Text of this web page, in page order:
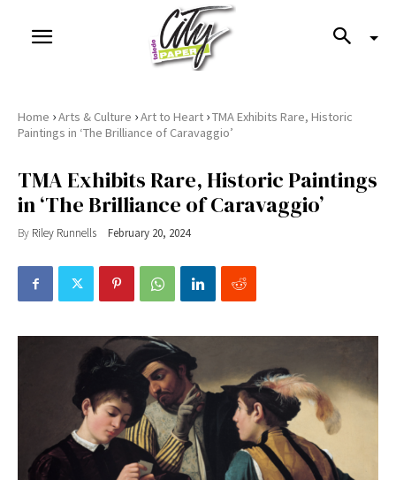
Home ›Arts & Culture ›Art to Heart ›TMA Exhibits Rare, Historic
Paintings in ‘The Brilliance of Caravaggio’
TMA Exhibits Rare, Historic Paintings
in ‘The Brilliance of Caravaggio’
By Riley Runnells February 20, 2024